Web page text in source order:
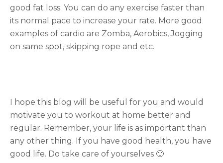
good fat loss. You can do any exercise faster than
its normal pace to increase your rate. More good
examples of cardio are Zomba, Aerobics, Jogging
on same spot, skipping rope and etc.
I hope this blog will be useful for you and would
motivate you to workout at home better and
regular. Remember, your life is as important than
any other thing. If you have good health, you have
good life. Do take care of yourselves 🙂